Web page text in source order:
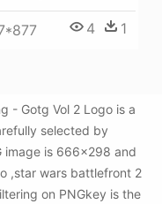
4 1
- Gotg Vol 2 Logo is a
selected by
image is 666x298 and
,star wars battlefront 2
on PNGkey is the